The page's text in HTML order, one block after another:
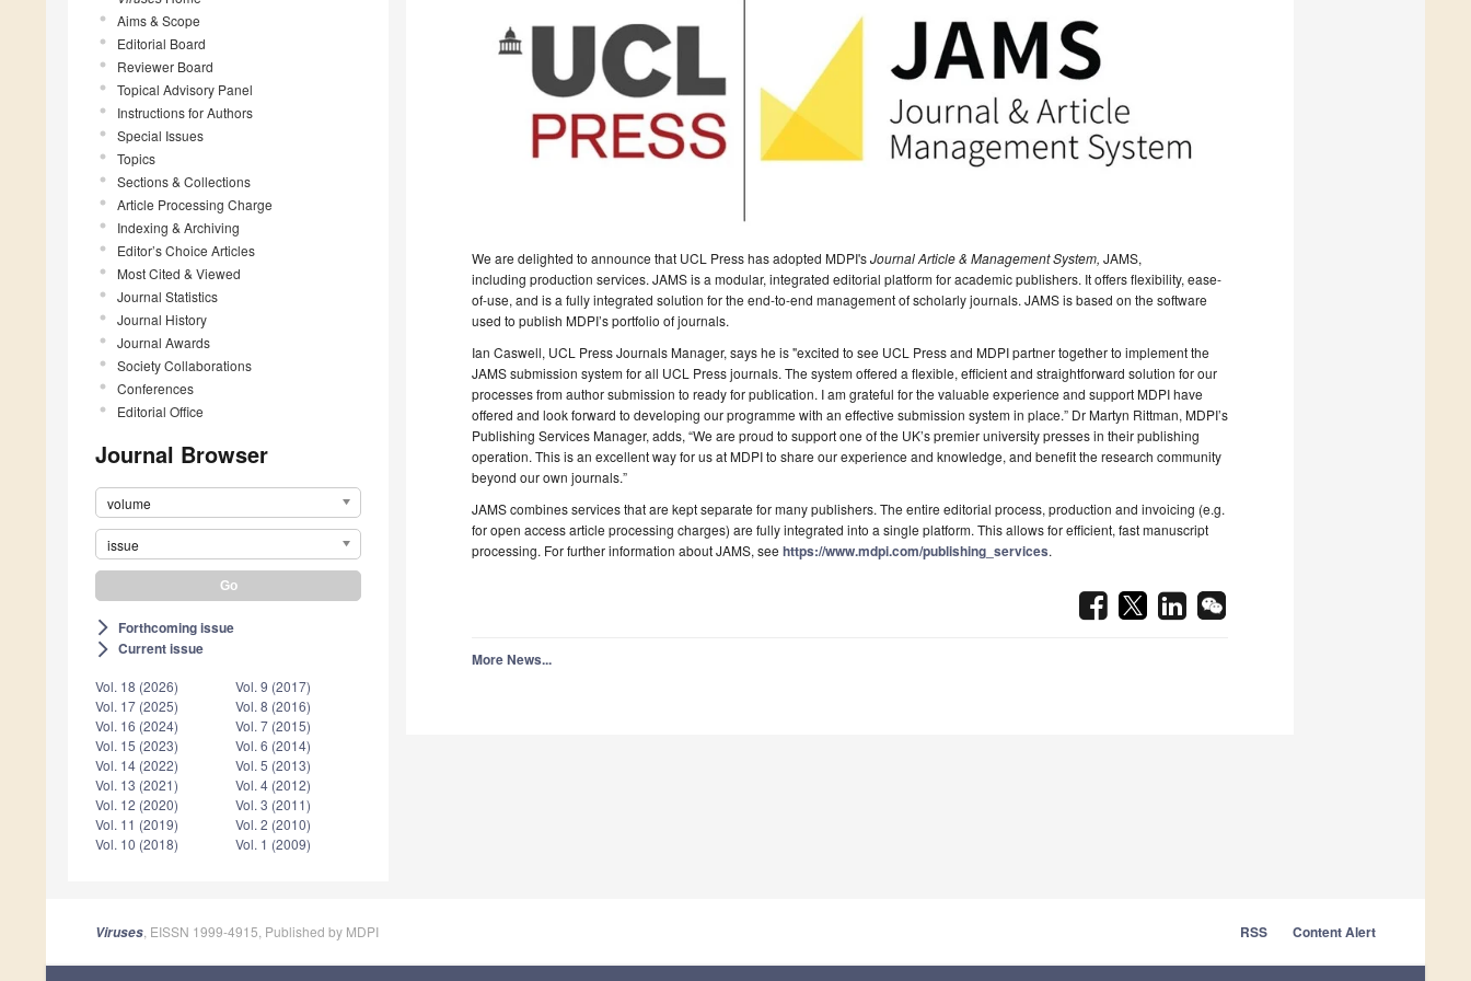
Aims & Scope
Editorial Board
Reviewer Board
Topical Advisory Panel
Instructions for Authors
Special Issues
Topics
Sections & Collections
Article Processing Charge
Indexing & Archiving
Editor’s Choice Articles
Most Cited & Viewed
Journal Statistics
Journal History
Journal Awards
Society Collaborations
Conferences
Editorial Office
Journal Browser
volume
issue
arrow_forward_ios Forthcoming issue
arrow_forward_ios Current issue
Vol. 18 (2026)
Vol. 17 (2025)
Vol. 16 (2024)
Vol. 15 (2023)
Vol. 14 (2022)
Vol. 13 (2021)
Vol. 12 (2020)
Vol. 11 (2019)
Vol. 10 (2018)
Vol. 9 (2017)
Vol. 8 (2016)
Vol. 7 (2015)
Vol. 6 (2014)
Vol. 5 (2013)
Vol. 4 (2012)
Vol. 3 (2011)
Vol. 2 (2010)
Vol. 1 (2009)
We are delighted to announce that UCL Press has adopted MDPI'sJournal Article & Management System, JAMS,
including production services. JAMS is a modular, integrated editorial platform for academic publishers. It offers flexibility, ease-
of-use, and is a fully integrated solution for the end-to-end management of scholarly journals. JAMS is based on the software
used to publish MDPI’s portfolio of journals.
Ian Caswell, UCL Press Journals Manager, says he is "excited to see UCL Press and MDPI partner together to implement the
JAMS submission system for all UCL Press journals. The system offered a flexible, efficient and straightforward solution for our
processes from author submission to ready for publication. I am grateful for the valuable experience and support MDPI have
offered and look forward to developing our programme with an effective submission system in place.” Dr Martyn Rittman, MDPI’s
Publishing Services Manager, adds, “We are proud to support one of the UK’s premier university presses in their publishing
operation. This is an excellent way for us at MDPI to share our experience and knowledge, and benefit the research community
beyond our own journals.”
JAMS combines services that are kept separate for many publishers. The entire editorial process, production and invoicing (e.g.
for open access article processing charges) are fully integrated into a single platform. This allows for efficient, fast manuscript
processing. For further information about JAMS, see https://www.mdpi.com/publishing_services.
More News...
Viruses , EISSN 1999-4915, Published by MDPI RSS Content Alert